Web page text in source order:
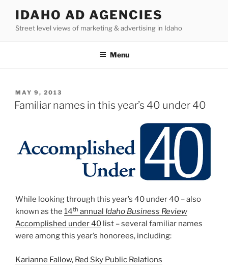
content
IDAHO AD AGENCIES
Street level views of marketing & advertising in Idaho
Menu
POSTED
ON
MAY 9, 2013
Familiar names in this year’s 40 under 40
While looking through this year’s 40 under 40 – also
known as the 14th annual Idaho Business Review
Accomplished under 40 list – several familiar names
were among this year’s honorees, including:
Karianne Fallow, Red Sky Public Relations